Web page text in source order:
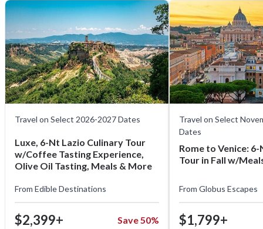
Travel on Select 2026-2027 Dates
Luxe, 6-Nt Lazio Culinary Tour
w/Coffee Tasting Experience,
Olive Oil Tasting, Meals & More
From Edible Destinations
$2,399+ Save 50%
Travel on Select
Dates
Rome to Venice:
Tour in Fall w/
From Globus Escapes
$1,799+